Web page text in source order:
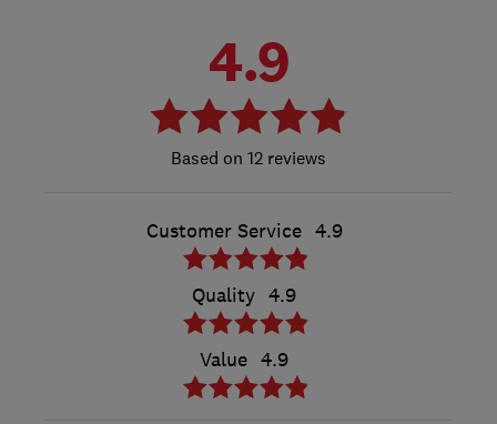
4.9
12 reviews
Customer Service 4.9
Quality 4.9
Value 4.9